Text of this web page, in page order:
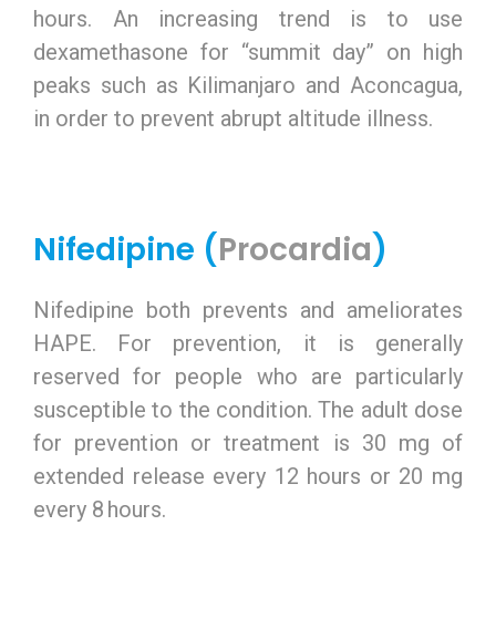
hours. An increasing trend is to use
dexamethasone for “summit day” on high
peaks such as Kilimanjaro and Aconcagua,
in order to prevent abrupt altitude illness.
Nifedipine (Procardia)
Nifedipine both prevents and ameliorates
HAPE. For prevention, it is generally
reserved for people who are particularly
susceptible to the condition. The adult dose
for prevention or treatment is 30 mg of
extended release every 12 hours or 20 mg
every 8 hours.